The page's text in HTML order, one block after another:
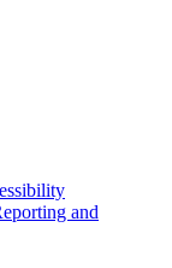
and